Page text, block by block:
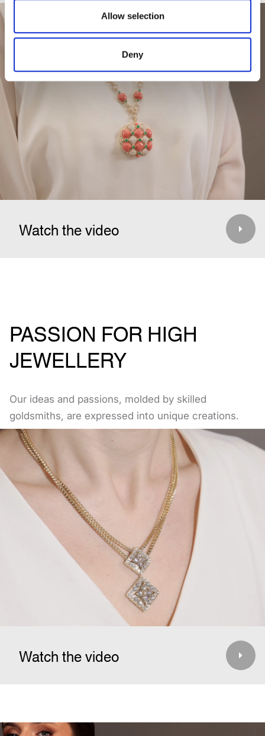
Allow selection
Deny
Watch the video
PASSION FOR HIGH
JEWELLERY
Our ideas and passions, molded by skilled
goldsmiths, are expressed into unique creations.
Watch the video